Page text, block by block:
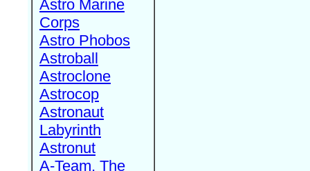
Astro Marine
Corps
Astro Phobos
Astroball
Astroclone
Astrocop
Astronaut
Labyrinth
Astronut
A-Team, The